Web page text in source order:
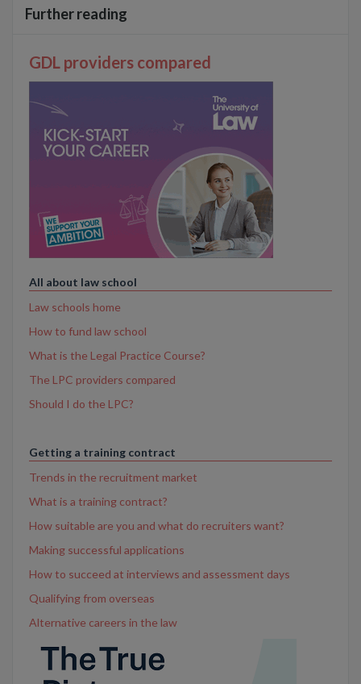
Further reading
GDL providers compared
All about law school
Law schools home
How to fund law school
What is the Legal Practice Course?
The LPC providers compared
Should I do the LPC?
Getting a training contract
Trends in the recruitment market
What is a training contract?
How suitable are you and what do recruiters want?
Making successful applications
How to succeed at interviews and assessment days
Qualifying from overseas
Alternative careers in the law